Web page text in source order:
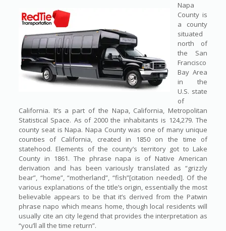
Napa
County is
a county
situated
north of
the San
Francisco
Bay Area
in the
U.S. state
of
California. It’s a part of the Napa, California, Metropolitan
Statistical Space. As of 2000 the inhabitants is 124,279. The
county seat is Napa. Napa County was one of many unique
counties of California, created in 1850 on the time of
statehood. Elements of the county’s territory got to Lake
County in 1861. The phrase napa is of Native American
derivation and has been variously translated as “grizzly
bear”, “home”, “motherland”, “fish”[citation needed]. Of the
various explanations of the title’s origin, essentially the most
believable appears to be that it’s derived from the Patwin
phrase napo which means home, though local residents will
usually cite an city legend that provides the interpretation as
“you’ll all the time return”.